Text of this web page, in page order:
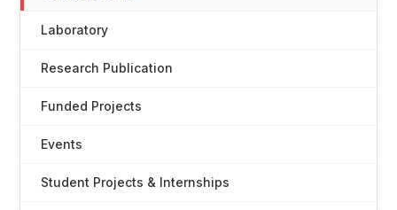
Laboratory
Research Publication
Funded Projects
Events
Student Projects & Internships